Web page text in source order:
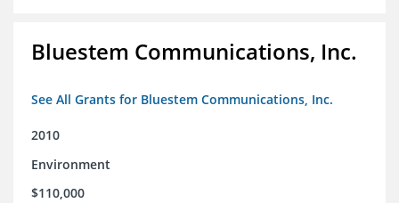
Bluestem Communications, Inc.
See All Grants for Bluestem Communications, Inc.
2010
Environment
$110,000